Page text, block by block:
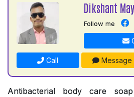
Dikshant
Follow me
Call Message
Antibacterial body care